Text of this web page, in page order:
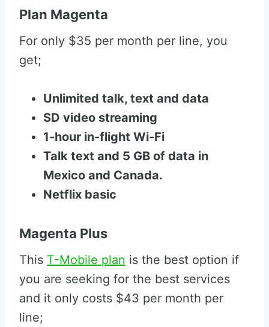
Plan Magenta
For only $35 per month per line, you
get;
Unlimited talk, text and data
SD video streaming
1-hour in-flight Wi-Fi
Talk text and 5 GB of data in
Mexico and Canada.
Netflix basic
Magenta Plus
This T-Mobile plan is the best option if
you are seeking for the best services
and it only costs $43 per month per
line;